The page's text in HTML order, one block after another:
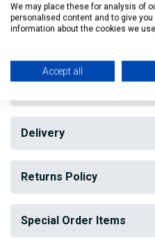
My Building Supplies0818
Delivery
Returns Policy
Special Order Items
We may place these for analysis of
personalised content and to give
information about the cookies we
Accept all